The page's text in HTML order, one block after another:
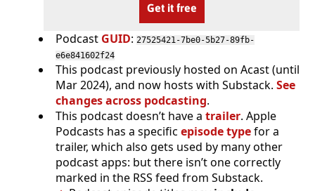
Get it free
Podcast GUID: 27525421-7be0-5b27-89fb-
e6e841602f24
This podcast previously hosted on Acast (until
Mar 2024), and now hosts with Substack. See
changes across podcasting.
This podcast doesn’t have a trailer. Apple
Podcasts has a specific episode typefor a
trailer, which also gets used by many other
podcast apps: but there isn’t one correctly
marked in the RSS feed from Substack.